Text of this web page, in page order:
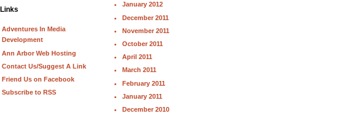
January 2012
December 2011
November 2011
October 2011
April 2011
March 2011
February 2011
January 2011
December 2010
Links
Adventures In Media
Development
Ann Arbor Web Hosting
Contact Us/Suggest A Link
Friend Us on Facebook
Subscribe to RSS